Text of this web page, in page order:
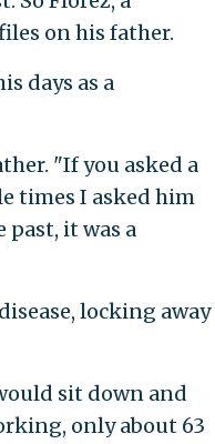
on his father.
days as a
"If you asked a
times I asked him
it was a
locking away
sit down and
only about 63